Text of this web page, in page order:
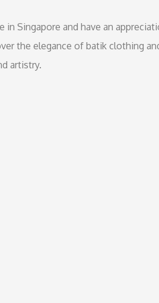
in Singapore and have an
the elegance of batik clothing
artistry.